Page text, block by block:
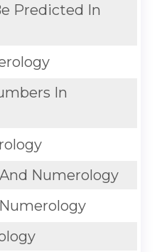
Predicted In
In
Numerology